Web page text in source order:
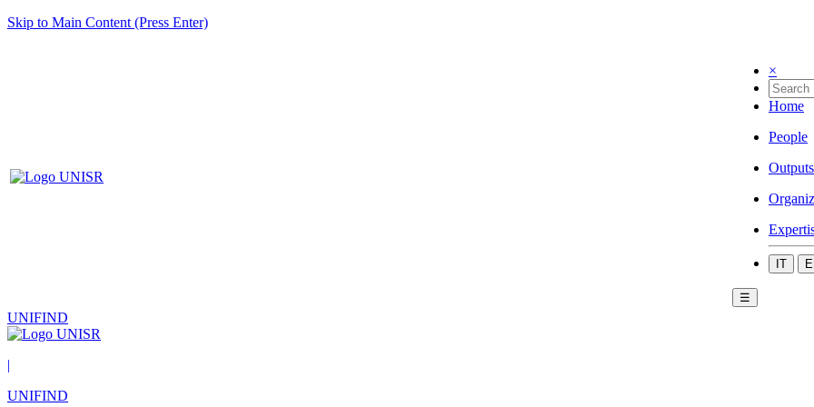
Skip to Main Content (Press Enter)
×
Home
People
Outputs
IT
☰
UNIFIND
|
UNIFIND